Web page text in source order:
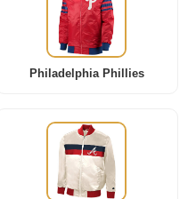
Philadelphia Phillies